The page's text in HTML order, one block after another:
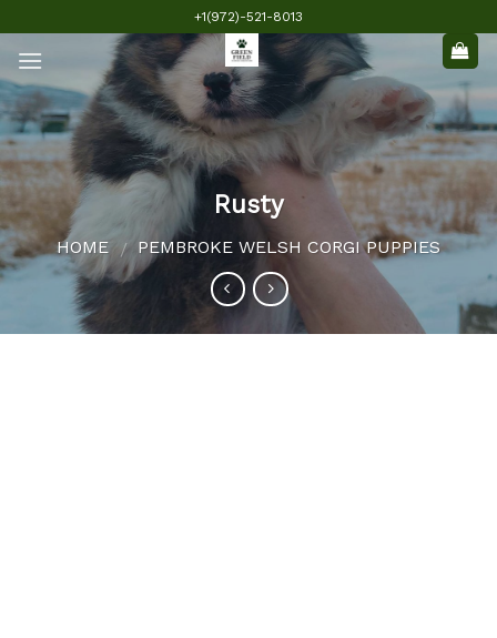
to
content
+1(972)-521-8013
Rusty
HOME / PEMBROKE WELSH CORGI PUPPIES